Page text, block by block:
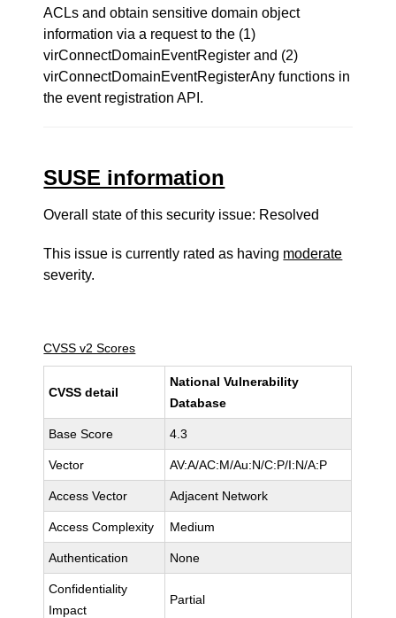
ACLs and obtain sensitive domain object
information via a request to the (1)
virConnectDomainEventRegister and (2)
virConnectDomainEventRegisterAny functions in
the event registration API.
SUSE information
Overall state of this security issue: Resolved
This issue is currently rated as having moderate
severity.
CVSS v2 Scores
CVSS detail
National Vulnerability
Database
Base Score 4.3
Vector AV:A/AC:M/Au:N/C:P/I:N/A:P
Access Vector Adjacent Network
Access Complexity Medium
Authentication None
Confidentiality
Impact
Partial